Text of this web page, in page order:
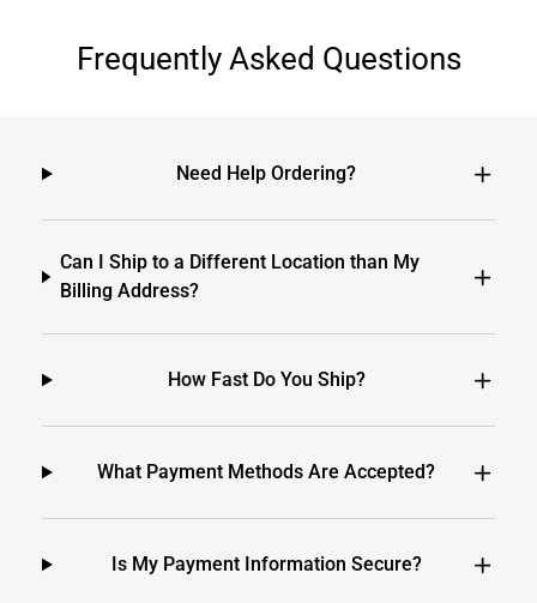
Frequently Asked Questions
Need Help Ordering?
Can I Ship to a Different Location than My
Billing Address?
How Fast Do You Ship?
What Payment Methods Are Accepted?
Is My Payment Information Secure?